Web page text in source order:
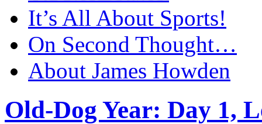
It’s All About Sports!
On Second Thought…
About James Howden
Old-Dog Year: Day 1,